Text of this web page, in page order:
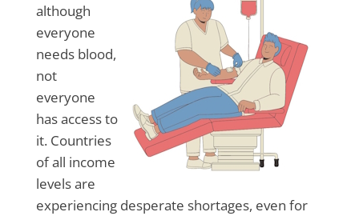
although
everyone
needs blood,
not
everyone
has access to
it. Countries
of all income
levels are
experiencing desperate shortages, even for